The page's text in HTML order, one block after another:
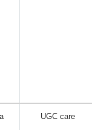
UGC care